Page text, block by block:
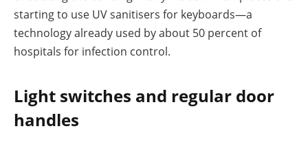
starting to use UV sanitisers for keyboards—a
technology already used by about 50 percent of
hospitals for infection control.
Light switches and regular door
handles